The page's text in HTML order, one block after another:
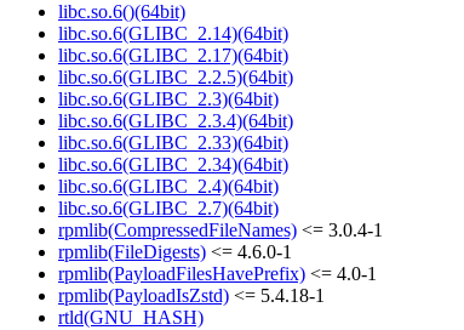
libc.so.6()(64bit)
libc.so.6(GLIBC_2.14)(64bit)
libc.so.6(GLIBC_2.17)(64bit)
libc.so.6(GLIBC_2.2.5)(64bit)
libc.so.6(GLIBC_2.3)(64bit)
libc.so.6(GLIBC_2.3.4)(64bit)
libc.so.6(GLIBC_2.33)(64bit)
libc.so.6(GLIBC_2.34)(64bit)
libc.so.6(GLIBC_2.4)(64bit)
libc.so.6(GLIBC_2.7)(64bit)
rpmlib(CompressedFileNames) <= 3.0.4-1
rpmlib(FileDigests) <= 4.6.0-1
rpmlib(PayloadFilesHavePrefix) <= 4.0-1
rpmlib(PayloadIsZstd) <= 5.4.18-1
rtld(GNU_HASH)